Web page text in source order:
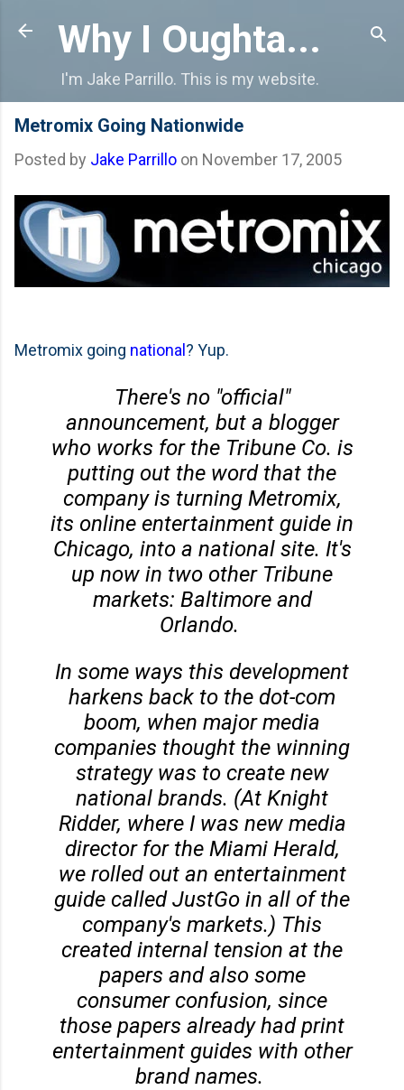
Skip to main content
Why I Oughta...
I'm Jake Parrillo. This is my website.
Metromix Going Nationwide
Posted by Jake Parrillo on November 17, 2005
Metromix going national? Yup.
There's no "official"
announcement, but a blogger
who works for the Tribune Co. is
putting out the word that the
company is turning Metromix,
its online entertainment guide in
Chicago, into a national site. It's
up now in two other Tribune
markets: Baltimore and
Orlando.
In some ways this development
harkens back to the dot-com
boom, when major media
companies thought the winning
strategy was to create new
national brands. (At Knight
Ridder, where I was new media
director for the Miami Herald,
we rolled out an entertainment
guide called JustGo in all of the
company's markets.) This
created internal tension at the
papers and also some
consumer confusion, since
those papers already had print
entertainment guides with other
brand names.